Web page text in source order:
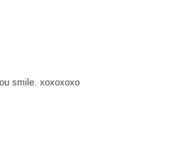
smile. xoxoxoxo